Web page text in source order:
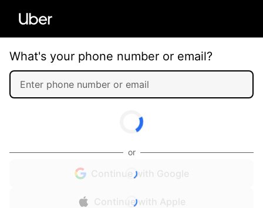
What's your phone number or email?
or
Continue with Google
Continue with Apple